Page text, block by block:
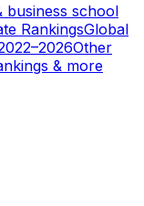
business school
RankingsGlobal
Other
& more